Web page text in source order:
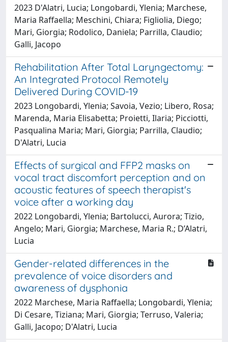
2023 D'Alatri, Lucia; Longobardi, Ylenia; Marchese,
Maria Raffaella; Meschini, Chiara; Figliolia, Diego;
Mari, Giorgia; Rodolico, Daniela; Parrilla, Claudio;
Galli, Jacopo
Rehabilitation After Total Laryngectomy:
An Integrated Protocol Remotely
Delivered During COVID-19
2023 Longobardi, Ylenia; Savoia, Vezio; Libero, Rosa;
Marenda, Maria Elisabetta; Proietti, Ilaria; Picciotti,
Pasqualina Maria; Mari, Giorgia; Parrilla, Claudio;
D'Alatri, Lucia
Effects of surgical and FFP2 masks on
vocal tract discomfort perception and on
acoustic features of speech therapist's
voice after a working day
2022 Longobardi, Ylenia; Bartolucci, Aurora; Tizio,
Angelo; Mari, Giorgia; Marchese, Maria R.; D’Alatri,
Lucia
Gender-related differences in the
prevalence of voice disorders and
awareness of dysphonia
2022 Marchese, Maria Raffaella; Longobardi, Ylenia;
Di Cesare, Tiziana; Mari, Giorgia; Terruso, Valeria;
Galli, Jacopo; D'Alatri, Lucia